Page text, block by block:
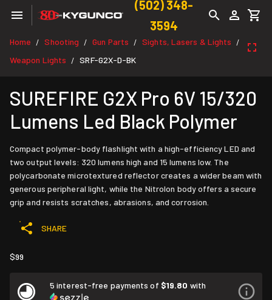
(502) 348-
3594
Home / Shooting / Gun Parts / Sights, Lasers & Lights /
Weapon Lights / SRF-G2X-D-BK
SUREFIRE G2X Pro 6V 15/320
Lumens Led Black Polymer
Compact polymer-body flashlight with a high-efficiency LED and
two output levels: 320 lumens high and 15 lumens low. The
polycarbonate microtextured reflector creates a wider beam with
generous peripheral light, while the Nitrolon body offers a secure
grip and resists scratches, abrasions, and corrosion.
SHARE
$99
5 interest-free payments of $19.80 with